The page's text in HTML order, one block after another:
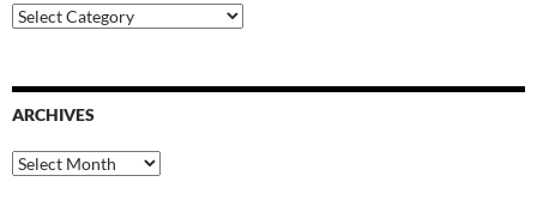
Categories
ARCHIVES
Archives